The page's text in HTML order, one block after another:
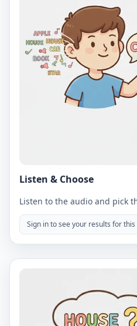
Listen & Choose
Listen to the audio and pick
Sign in to see your results for